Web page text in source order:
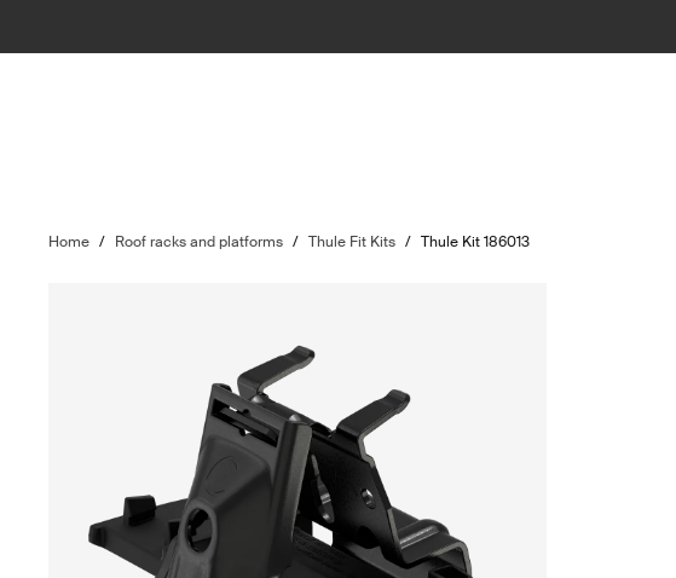
Home / Roof racks and platforms / Thule Fit Kits / Thule Kit 186013